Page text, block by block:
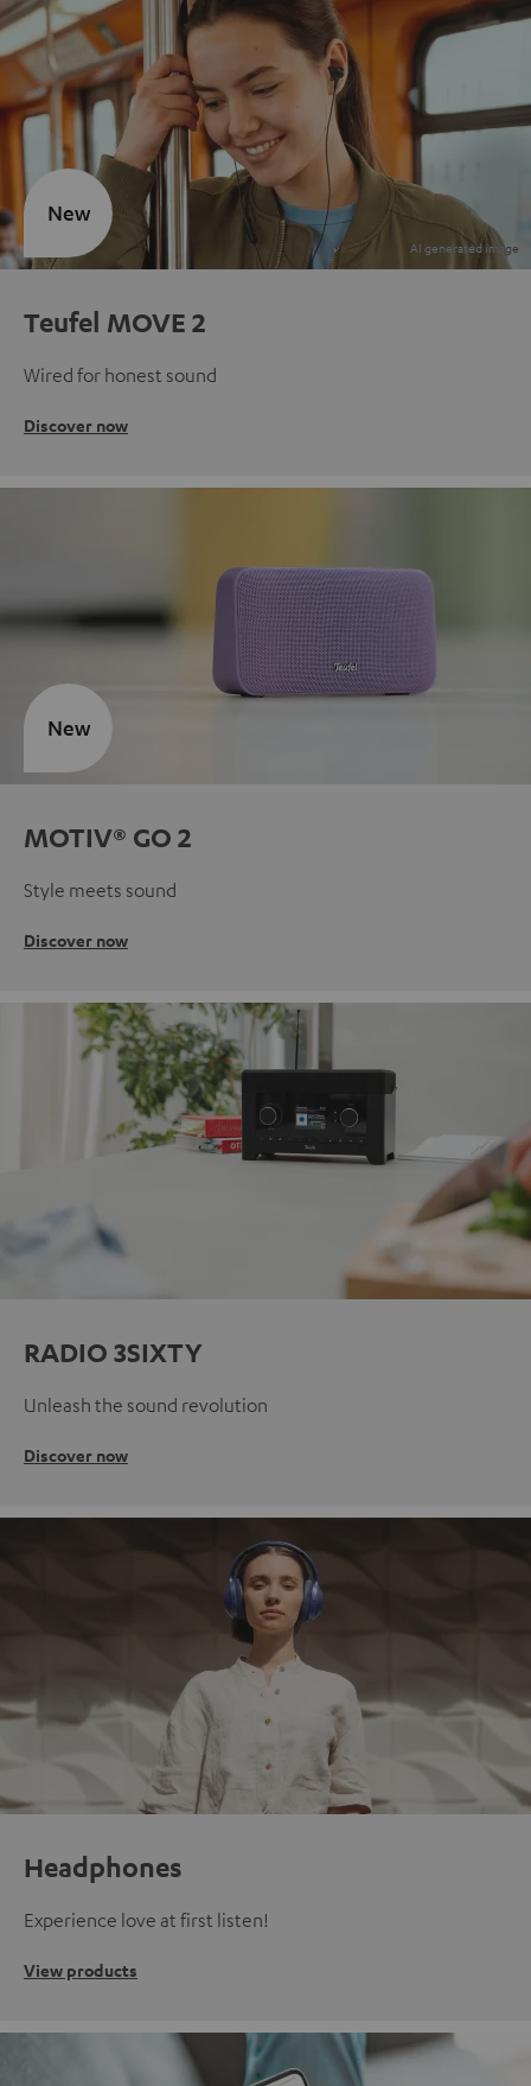
Teufel MOVE 2
Wired for honest sound
Discover now
New
MOTIV® GO 2
Style meets sound
Discover now
New
RADIO 3SIXTY
Unleash the sound revolution
Discover now
Headphones
Experience love at first listen!
View products